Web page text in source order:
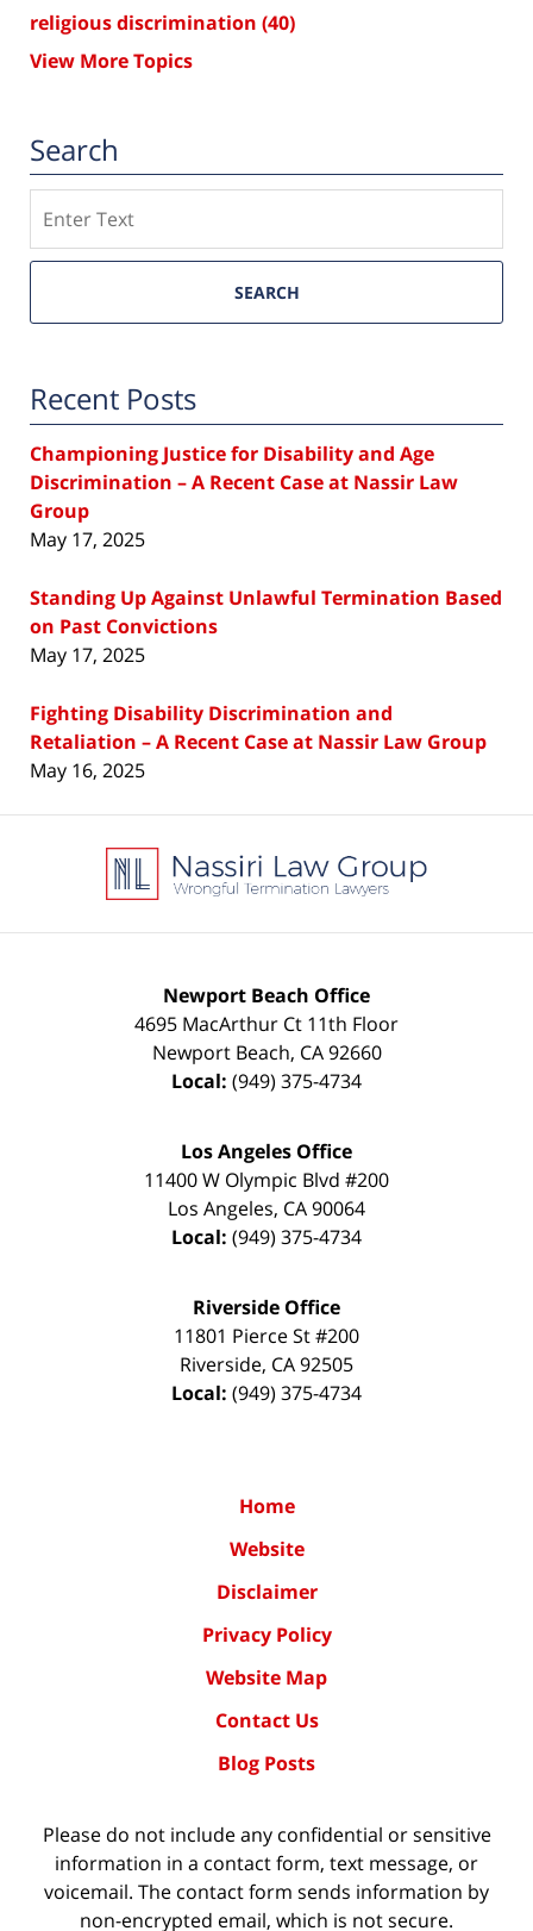
religious discrimination (40)
View More Topics
Search
SEARCH
Recent Posts
Championing Justice for Disability and Age
Discrimination – A Recent Case at Nassir Law
Group
May 17, 2025
Standing Up Against Unlawful Termination Based
on Past Convictions
May 17, 2025
Fighting Disability Discrimination and
Retaliation – A Recent Case at Nassir Law Group
May 16, 2025
Information
Newport Beach Office
4695 MacArthur Ct 11th Floor
Newport Beach, CA 92660
Local: (949) 375-4734
Los Angeles Office
11400 W Olympic Blvd #200
Los Angeles, CA90064
Local: (949) 375-4734
Riverside Office
11801 Pierce St #200
Riverside, CA92505
Local: (949) 375-4734
Home
Website
Disclaimer
Privacy Policy
Website Map
Contact Us
Blog Posts
Please do not include any confidential or sensitive
information in a contact form, text message, or
voicemail. The contact form sends information by
non-encrypted email, which is not secure.